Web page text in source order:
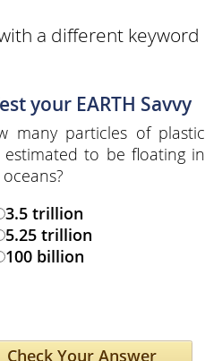
a different keyword
your EARTH Savvy
many particles of plastic
estimated to be floating in
3.5 trillion
5.25 trillion
100 billion